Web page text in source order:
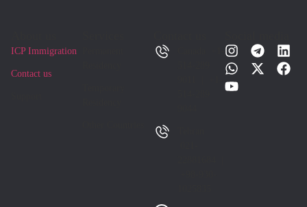
ICP Immigration
Contact us